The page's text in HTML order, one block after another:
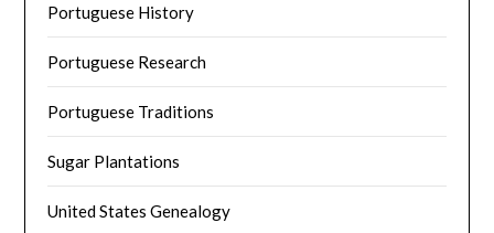
Portuguese History
Portuguese Research
Portuguese Traditions
Sugar Plantations
United States Genealogy